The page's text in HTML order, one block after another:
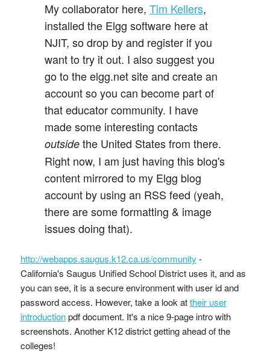
My collaborator here, Tim Kellers,
installed the Elgg software here at
NJIT, so drop by and register if you
want to try it out. I also suggest you
go to the elgg.net site and create an
account so you can become part of
that educator community. I have
made some interesting contacts
outsidethe United States from there.
Right now, I am just having this blog's
content mirrored to my Elgg blog
account by using an RSS feed (yeah,
there are some formatting & image
issues doing that).
http://webapps.saugus.k12.ca.us/community -
California's Saugus Unified School District uses it, and as
you can see, it is a secure environment with user id and
password access. However, take a look attheir user
introductionpdf document. It's a nice 9-page intro with
screenshots. Another K12 district getting ahead of the
colleges!